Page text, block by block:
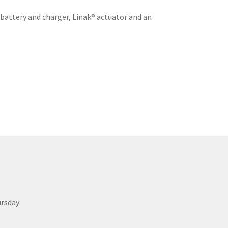
and charger, Linak® actuator and an